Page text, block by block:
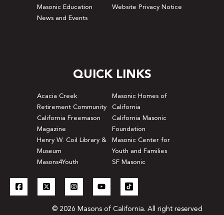
Masonic Education
Website Privacy Notice
News and Events
QUICK LINKS
Acacia Creek
Retirement Community
Masonic Homes of
California
California Freemason
Magazine
California Masonic
Foundation
Henry W. Coil Library &
Museum
Masonic Center for
Youth and Families
Masons4Youth
SF Masonic
© 2026 Masons of California. All right reserved